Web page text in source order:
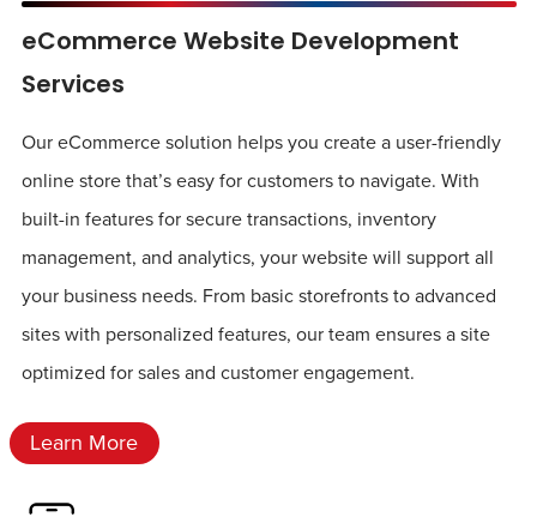
eCommerce Website Development
Services
Our eCommerce solution helps you create a user-friendly
online store that’s easy for customers to navigate. With
built-in features for secure transactions, inventory
management, and analytics, your website will support all
your business needs. From basic storefronts to advanced
sites with personalized features, our team ensures a site
optimized for sales and customer engagement.
Learn More